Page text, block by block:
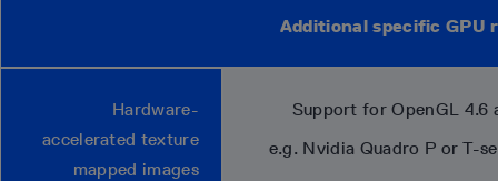
Additional specific GPU
Hardware-
accelerated texture
mapped images
Support for OpenGL 4.6
e.g. Nvidia Quadro P or T-